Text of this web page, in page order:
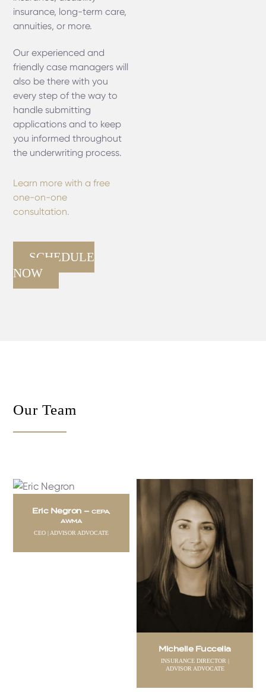
insurance, long-term care,
annuities, or more.
Our experienced and
friendly case managers will
also be there with you
every step of the way to
handle submitting
applications and to keep
you informed throughout
the underwriting process.
Learn more with a free
one-on-one
consultation.
SCHEDULE
NOW
Our Team
Eric Negron –CEPA,
AWMA
CEO | ADVISOR ADVOCATE
Michelle Fuccella
INSURANCE DIRECTOR |
ADVISOR ADVOCATE